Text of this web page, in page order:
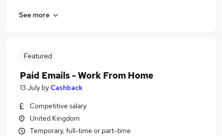
See more
Featured
Paid Emails - Work From Home
13 July byCashback
Competitive salary
United Kingdom
Temporary, full-time or part-time